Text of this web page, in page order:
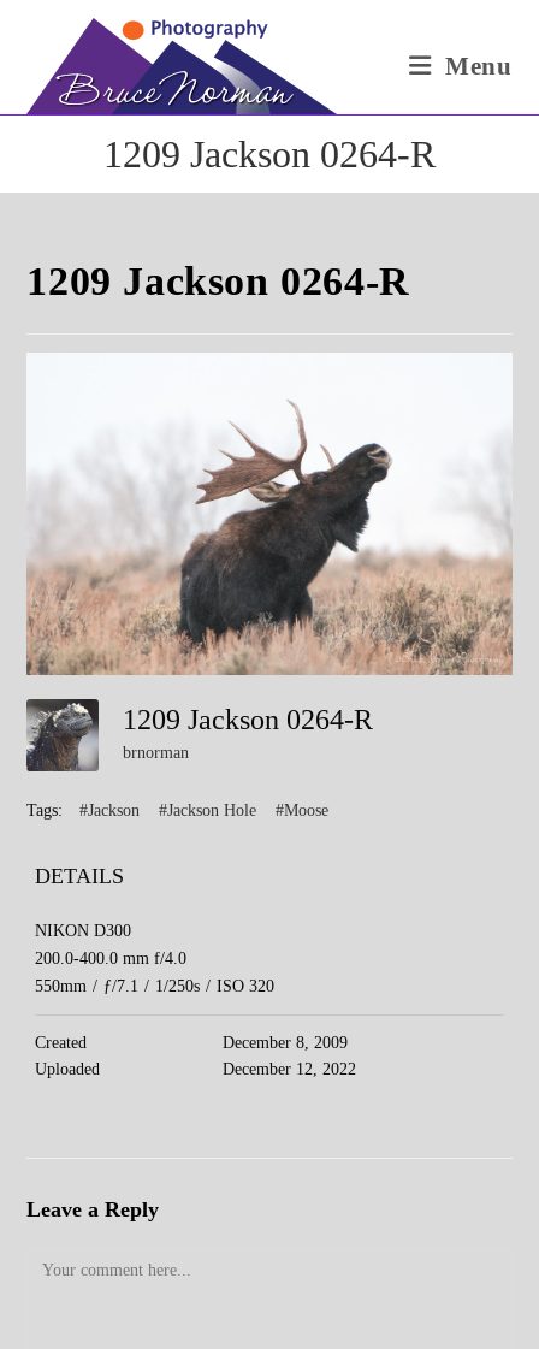
Menu
1209 Jackson 0264-R
1209 Jackson 0264-R
1209 Jackson 0264-R
brnorman
Tags: #Jackson #Jackson Hole #Moose
DETAILS
NIKON D300
200.0-400.0 mm f/4.0
550mm / ƒ/7.1 / 1/250s / ISO 320
Created
December 8, 2009
Uploaded
December 12, 2022
Leave a Reply
Comment